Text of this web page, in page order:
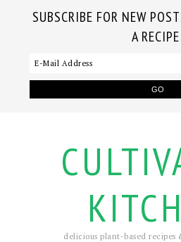
SUBSCRIBE FOR NEW
A
delicious plant-based recipes